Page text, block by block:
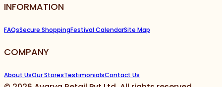
INFORMATION
FAQsSecure ShoppingFestival CalendarSite Map
COMPANY
About UsOur StoresTestimonialsContact Us